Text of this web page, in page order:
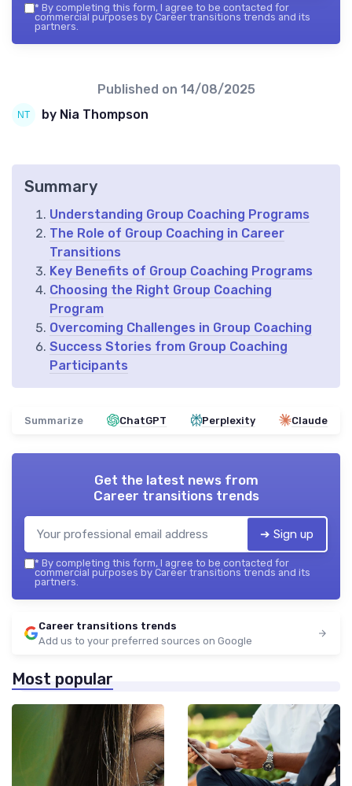
* By completing this form, I agree to be contacted for
commercial purposes by Career transitions trends and its
partners.
Published on 14/08/2025
by Nia Thompson
Summary
Understanding Group Coaching Programs
The Role of Group Coaching in Career
Transitions
Key Benefits of Group Coaching Programs
Choosing the Right Group Coaching
Program
Overcoming Challenges in Group Coaching
Success Stories from Group Coaching
Participants
Summarize ChatGPT Perplexity Claude
Get the latest news from
Career transitions trends
➔ Sign up
* By completing this form, I agree to be contacted for
commercial purposes by Career transitions trends and its
partners.
Career transitions trends
Add us to your preferred sources on Google
Most popular